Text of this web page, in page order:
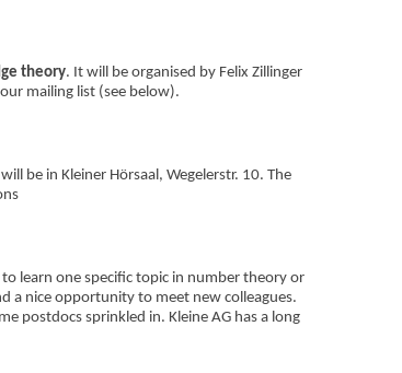
theory. It will be organised by Felix Zillinger
mailing list (see below).
be in Kleiner Hörsaal, Wegelerstr. 10. The
learn one specific topic in number theory or
a nice opportunity to meet new colleagues.
postdocs sprinkled in. Kleine AG has a long